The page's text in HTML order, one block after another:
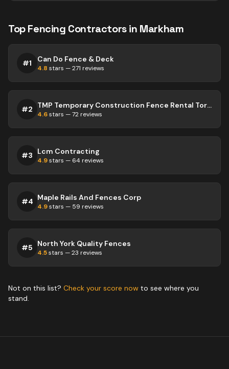
TopFencing Contractorsin Markham
#1 Can Do Fence & Deck
4.8 stars —271 reviews
#2 TMP Temporary Construction Fence Rental Toronto
4.6stars —72 reviews
#3 Lcm Contracting
4.9stars — 64 reviews
#4 Maple Rails And Fences Corp
4.9stars — 59 reviews
#5 North York Quality Fences
4.5stars —23 reviews
Not on this list? Check your score now to see where you
stand.